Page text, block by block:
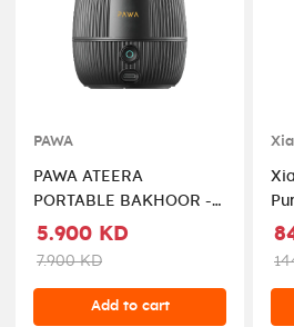
PAWA
PAWA ATEERA
PORTABLE BAKHOOR -
Black
5.900 KD
7.900 KD
Add to cart